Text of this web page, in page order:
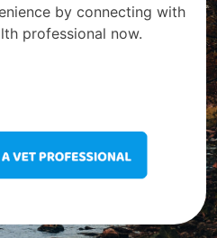
by connecting with
professional now.